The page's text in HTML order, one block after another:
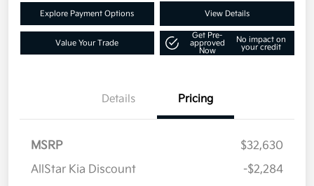
Explore Payment Options View Details
Value Your Trade
Get Pre-
approved
Now
No impact on
your credit
Details Pricing
MSRP
$32,630
AllStar Kia Discount
-$2,284